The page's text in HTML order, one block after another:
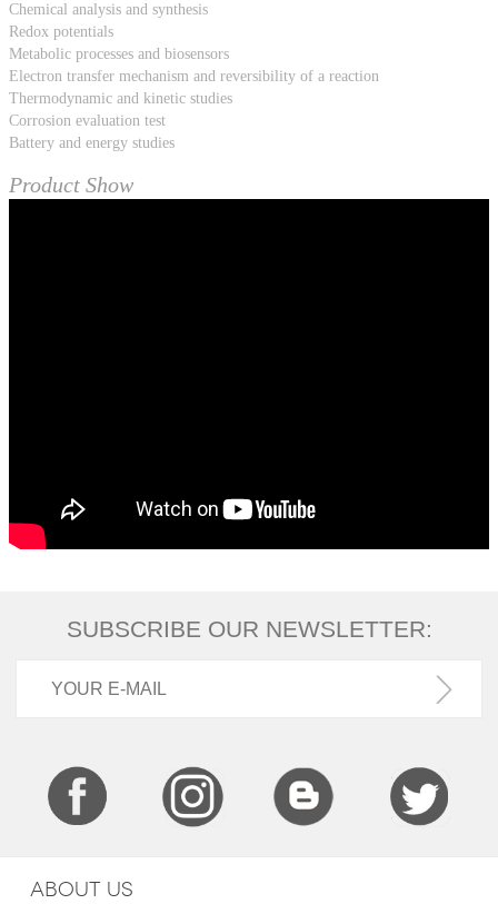
Chemical analysis and synthesis
Redox potentials
Metabolic processes and biosensors
Electron transfer mechanism and reversibility of a reaction
Thermodynamic and kinetic studies
Corrosion evaluation test
Battery and energy studies
Product Show
SUBSCRIBE OUR NEWSLETTER:
ABOUT US